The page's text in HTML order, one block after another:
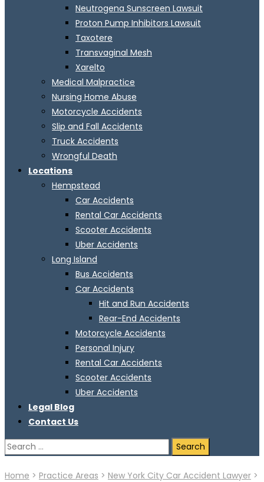
Neutrogena Sunscreen Lawsuit
Proton Pump Inhibitors Lawsuit
Taxotere
Transvaginal Mesh
Xarelto
Medical Malpractice
Nursing Home Abuse
Motorcycle Accidents
Slip and Fall Accidents
Truck Accidents
Wrongful Death
Locations
Hempstead
Car Accidents
Rental Car Accidents
Scooter Accidents
Uber Accidents
Long Island
Bus Accidents
Car Accidents
Hit and Run Accidents
Rear-End Accidents
Motorcycle Accidents
Personal Injury
Rental Car Accidents
Scooter Accidents
Uber Accidents
Legal Blog
Contact Us
Search
for:
Home > Practice Areas > New York City Car Accident Lawyer >